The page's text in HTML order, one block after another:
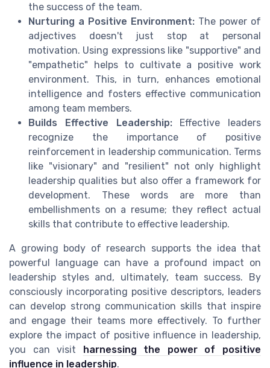
the success of the team.
Nurturing a Positive Environment: The power of
adjectives doesn't just stop at personal
motivation. Using expressions like "supportive" and
"empathetic" helps to cultivate a positive work
environment. This, in turn, enhances emotional
intelligence and fosters effective communication
among team members.
Builds Effective Leadership:Effective leaders
recognize the importance of positive
reinforcement in leadership communication. Terms
like "visionary" and "resilient" not only highlight
leadership qualities but also offer a framework for
development. These words are more than
embellishments on a resume; they reflect actual
skills that contribute to effective leadership.
A growing body of research supports the idea that
powerful language can have a profound impact on
leadership styles and, ultimately, team success. By
consciously incorporating positive descriptors, leaders
can develop strong communication skills that inspire
and engage their teams more effectively. To further
explore the impact of positive influence in leadership,
you can visit harnessing the power of positive
influence in leadership.